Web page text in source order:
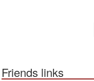
Friends links